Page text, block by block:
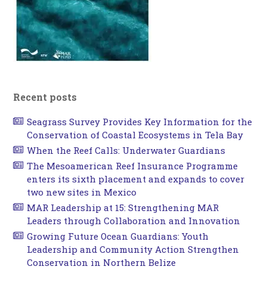
Recent posts
Seagrass Survey Provides Key Information for the
Conservation of Coastal Ecosystems in Tela Bay
When the Reef Calls: Underwater Guardians
The Mesoamerican Reef Insurance Programme
enters its sixth placement and expands to cover
two new sites in Mexico
MAR Leadership at 15: Strengthening MAR
Leaders through Collaboration and Innovation
Growing Future Ocean Guardians: Youth
Leadership and Community Action Strengthen
Conservation in Northern Belize